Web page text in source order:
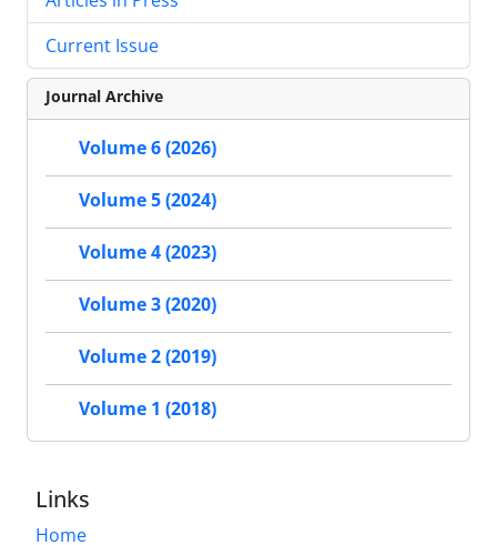
Current Issue
Journal Archive
Volume 6 (2026)
Volume 5 (2024)
Volume 4 (2023)
Volume 3 (2020)
Volume 2 (2019)
Volume 1 (2018)
Links
Home